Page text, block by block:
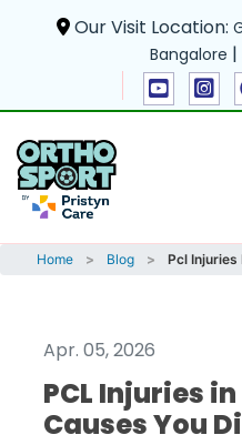
Our Visit Location:
Bangalore |
Home Blog Pcl Injuries
Apr. 05, 2026
PCL Injuries
Causes You